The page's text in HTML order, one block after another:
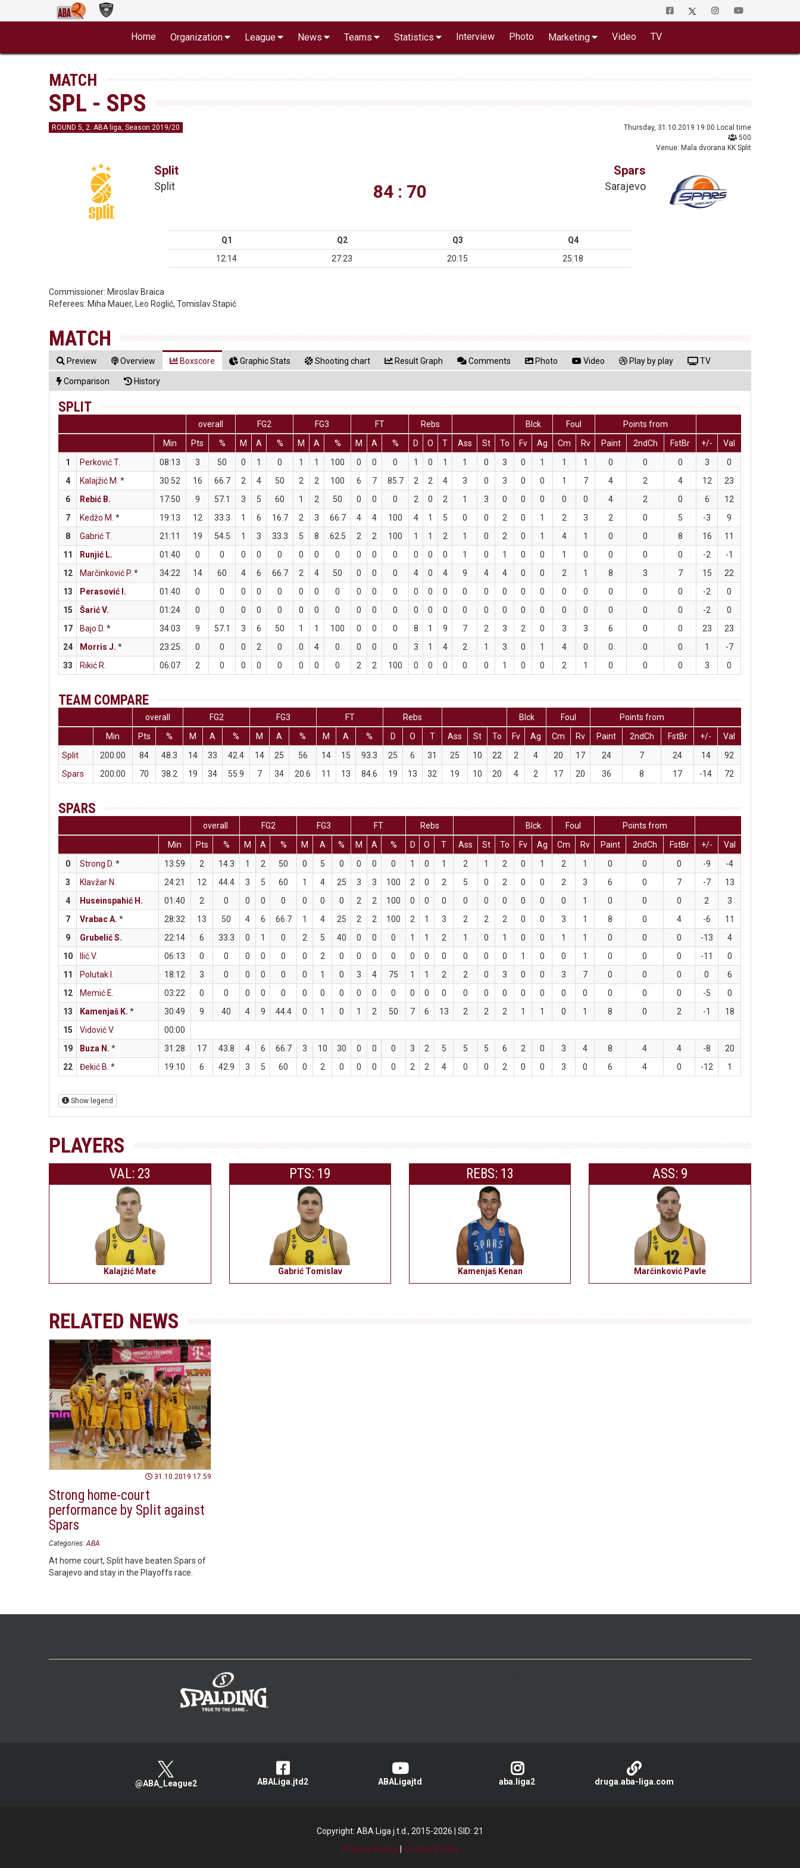
Home Organization League News Teams Statistics Interview Photo Marketing Video TV
MATCH
SPL - SPS
ROUND 5, 2. ABA liga, Season 2019/20
Thursday, 31.10.2019 19:00 Local time
500
Venue: Mala dvorana KK Split
Split
Split 84 : 70
Spars
Sarajevo
Q1 Q2 Q3
Q4
12:14
27:23 20:15 25:18
Commissioner: Miroslav Braica
Referees: Miha Mauer, Leo Roglić, Tomislav Stapić
MATCH
Preview Overview Boxscore Graphic Stats Shooting chart Result Graph Comments Photo Video Play by play TV
Comparison History
SPLIT
overall FG2 FG3 FT Rebs Blck Foul
Points from
Min
Pts % M A % M A % M A % D O T Ass St To Fv Ag Cm Rv Paint 2ndCh FstBr +/-
Val
1
Perković T. 08:13 3 50 0 1 0 1 1 100 0 0 0 1 0 1 1 0 3 0 1 1 1 0 0 0 3
0
4
Kalajžić M. * 30:52 16 66.7 2 4 50 2 2 100 6 7 85.7 2 2 4 3 0 3 0 0 1 7 4 2 4 12
23
6
Rebić B. 17:50 9 57.1 3 5 60 1 2 50 0 0 0 2 0 2 1 3 0 0 0 0 0 4 2 0 6
12
7
Kedžo M. * 19:13 12 33.3 1 6 16.7 2 3 66.7 4 4 100 4 1 5 0 0 2 0 1 2 3 2 0 5 -3
9
8
Gabrić T. 21:11 19 54.5 1 3 33.3 5 8 62.5 2 2 100 1 1 2 1 0 2 0 1 4 1 0 0 8 16
11
11
Runjić L. 01:40 0 0 0 0 0 0 0 0 0 0 0 0 0 0 1 0 1 0 0 1 0 0 0 0 -2
-1
12
Marčinković P. * 34:22 14 60 4 6 66.7 2 4 50 0 0 0 4 0 4 9 4 4 0 0 2 1 8 3 7 15
22
13
Perasović I. 01:40 0 0 0 0 0 0 0 0 0 0 0 0 0 0 0 0 0 0 0 0 0 0 0 0 -2
0
15
Šarić V. 01:24 0 0 0 0 0 0 0 0 0 0 0 0 0 0 0 0 0 0 0 0 0 0 0 0 -2
0
17
Bajo D. * 34:03 9 57.1 3 6 50 1 1 100 0 0 0 8 1 9 7 2 3 2 0 3 3 6 0 0 23
23
24
Morris J. * 23:25 0 0 0 2 0 0 4 0 0 0 0 3 1 4 2 1 3 0 1 4 0 0 0 0 1
-7
33
Rikić R. 06:07 2 0 0 0 0 0 0 0 2 2 100 0 0 0 0 0 1 0 0 2 1 0 0 0 3 0
TEAM COMPARE
overall FG2 FG3 FT Rebs Blck Foul
Points from
Min
Pts % M A % M A % M A % D O T Ass St To Fv Ag Cm Rv Paint 2ndCh FstBr +/-
Val
Split
200:00 84 48.3 14 33 42.4 14 25 56 14 15 93.3 25 6 31 25 10 22 2 4 20 17 24 7 24 14
92
Spars
200:00 70 38.2 19 34 55.9 7 34 20.6 11 13 84.6 19 13 32 19 10 20 4 2 17 20 36 8 17 -14 72
SPARS
overall FG2 FG3 FT Rebs Blck Foul
Points from
Min
Pts % M A % M A % M A % D O T Ass St To Fv Ag Cm Rv Paint 2ndCh FstBr +/-
Val
0
Strong D. * 13:59 2 14.3 1 2 50 0 5 0 0 0 0 1 0 1 2 1 2 0 1 2 1 0 0 0 -9
-4
3
Klavžar N. 24:21 12 44.4 3 5 60 1 4 25 3 3 100 2 0 2 5 0 2 0 0 2 3 6 0 7 -7
13
4
Huseinspahić H. 01:40 2 0 0 0 0 0 0 0 2 2 100 0 0 0 0 0 0 0 0 0 1 0 0 0 2
3
7
Vrabac A. * 28:32 13 50 4 6 66.7 1 4 25 2 2 100 2 1 3 2 2 2 0 0 3 1 8 0 4 -6
11
9
Grubelić S. 22:14 6 33.3 0 1 0 2 5 40 0 0 0 1 1 2 1 0 1 0 0 1 1 0 0 0 -13
4
10
Ilić V. 06:13 0 0 0 0 0 0 2 0 0 0 0 0 0 0 0 0 0 1 0 0 1 0 0 0 -11
0
11
Polutak I. 18:12 3 0 0 0 0 0 1 0 3 4 75 1 1 2 2 0 3 0 0 3 7 0 0 0 0
6
12
Memić E. 03:22 0 0 0 0 0 0 0 0 0 0 0 0 0 0 0 0 0 0 0 0 0 0 0 0 -5
0
13
Kamenjaš K. * 30:49 9 40 4 9 44.4 0 1 0 1 2 50 7 6 13 2 2 2 1 1 0 1 8 0 2 -1
18
15
Vidović V.
00:00
19
Buza N. * 31:28 17 43.8 4 6 66.7 3 10 30 0 0 0 3 2 5 5 5 6 2 0 3 4 8 4 4 -8
20
22
Đekić B. * 19:10 6 42.9 3 5 60 0 2 0 0 0 0 2 2 4 0 0 2 0 0 3 0 6 4 0 -12 1
Show legend
PLAYERS
VAL: 23
Kalajžić Mate
PTS: 19
Gabrić Tomislav
REBS: 13
Kamenjaš Kenan
ASS: 9
Marčinković Pavle
RELATED NEWS
31.10.2019 17:59
Strong home-court
performance by Split against
Spars
Categories: ABA
At home court, Split have beaten Spars of
Sarajevo and stay in the Playoffs race.
@ABA_League2 ABALiga.jtd2 ABALigajtd aba.liga2 druga.aba-liga.com
Copyright: ABA Liga j.t.d., 2015-2026
SID: 21
Privacy Policy| Cookie Policy